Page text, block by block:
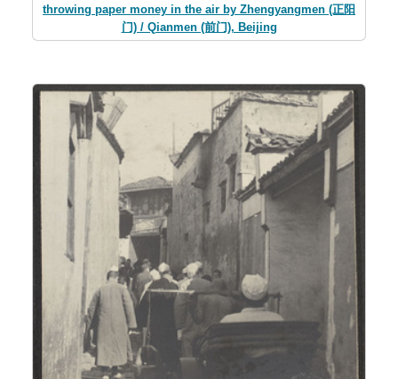
throwing paper money in the air by Zhengyangmen (正阳
门) / Qianmen (前门), Beijing